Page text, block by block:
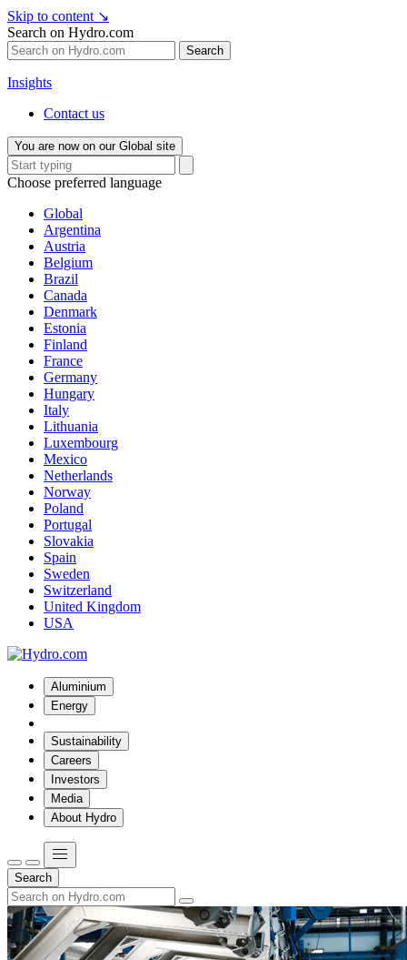
Skip to content ↘
Search on Hydro.com
Search
Insights
Contact us
You are now on our Global site
Choose preferred language
Global
Argentina
Austria
Belgium
Brazil
Canada
Denmark
Estonia
Finland
France
Germany
Hungary
Italy
Lithuania
Luxembourg
Mexico
Netherlands
Norway
Poland
Portugal
Slovakia
Spain
Sweden
Switzerland
United Kingdom
USA
Aluminium
Energy
Sustainability
Careers
Investors
Media
About Hydro
Search